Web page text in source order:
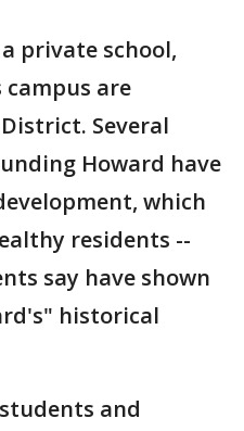
private school,
are
Several
Howard have
which
residents --
say have shown
historical
and